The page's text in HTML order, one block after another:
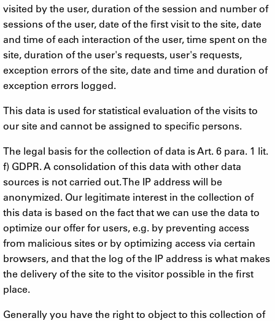
visited by the user, duration of the session and number of
sessions of the user, date of the first visit to the site, date
and time of each interaction of the user, time spent on the
site, duration of the user's requests, user's requests,
exception errors of the site, date and time and duration of
exception errors logged.
This data is used for statistical evaluation of the visits to
our site and cannot be assigned to specific persons.
The legal basis for the collection of data is Art. 6 para. 1 lit.
f) GDPR. A consolidation of this data with other data
sources is not carried out. The IP address will be
anonymized. Our legitimate interest in the collection of
this data is based on the fact that we can use the data to
optimize our offer for users, e.g. by preventing access
from malicious sites or by optimizing access via certain
browsers, and that the log of the IP address is what makes
the delivery of the site to the visitor possible in the first
place.
Generally you have the right to object to this collection of